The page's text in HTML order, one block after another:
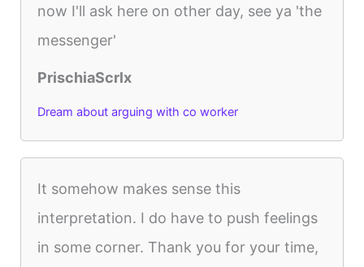
now I'll ask here on other day, see ya 'the
messenger'
PrischiaScrlx
Dream about arguing with co worker
It somehow makes sense this
interpretation. I do have to push feelings
in some corner. Thank you for your time,